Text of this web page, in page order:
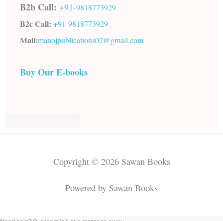
B2b Call: +91-9818773929
B2c Call: +91-9818773929
Mail:manojpublications02@gmail.com
Buy Our E-books
Copyright © 2026 Sawan Books
Powered by Sawan Books